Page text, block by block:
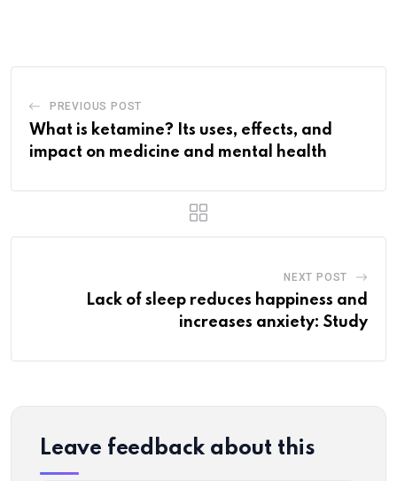
PREVIOUS POST
What is ketamine? Its uses, effects, and
impact on medicine and mental health
NEXT POST
Lack of sleep reduces happiness and
increases anxiety: Study
Leave feedback about this